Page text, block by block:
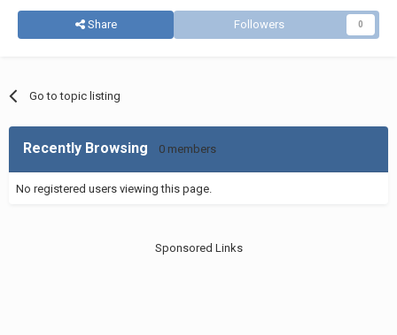
Share Followers 0
Go to topic listing
Recently Browsing 0 members
No registered users viewing this page.
Sponsored Links